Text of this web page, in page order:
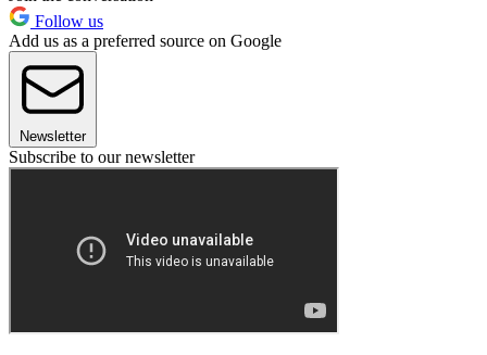
Follow us
Add us as a preferred source on Google
Newsletter
Subscribe to our newsletter